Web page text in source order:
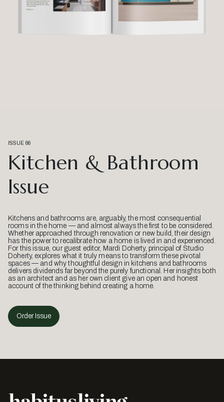
ISSUE 66
Kitchen & Bathroom
Issue
Kitchens and bathrooms are, arguably, the most consequential
rooms in the home — and almost always the first to be considered.
Whether approached through renovation or new build, their design
has the power to recalibrate how a home is lived in and experienced.
For this issue, our guest editor, Mardi Doherty, principal of Studio
Doherty, explores what it truly means to transform these pivotal
spaces — and why thoughtful design in kitchens and bathrooms
delivers dividends far beyond the purely functional. Her insights both
as an architect and as her own client give an open and honest
account of the thinking behind creating a home.
Order Issue